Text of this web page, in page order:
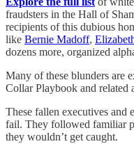
fraudsters in the Hall of
recipients of this dubious
like Bernie Madoff,
dozens more, organized
Many of these blunders are
Collar Playbook and related
These fallen executives and
fail. They followed familiar
they wouldn’t get caught.